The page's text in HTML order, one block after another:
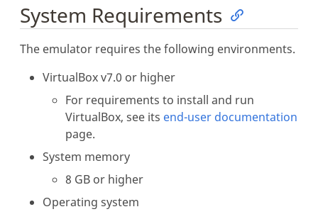
System Requirements
The emulator requires the following environments.
VirtualBox v7.0 or higher
For requirements to install and run
VirtualBox, see its end-user documentation
page.
System memory
8 GB or higher
Operating system